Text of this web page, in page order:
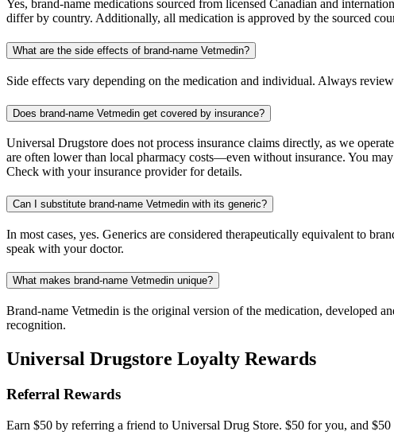
Yes, brand-name medications sourced from licensed Canadian and
differ by country. Additionally, all medication is approved by the sourced
What are the side effects of brand-name Vetmedin?
Side effects vary depending on the medication and individual. Always
Does brand-name Vetmedin get covered by insurance?
Universal Drugstore does not process insurance claims directly, as we
are often lower than local pharmacy costs—even without insurance. You
Check with your insurance provider for details.
Can I substitute brand-name Vetmedin with its generic?
In most cases, yes. Generics are considered therapeutically equivalent to
speak with your doctor.
What makes brand-name Vetmedin unique?
Brand-name Vetmedin is the original version of the medication, developed
recognition.
Universal Drugstore Loyalty Rewards
Referral Rewards
Earn $50 by referring a friend to Universal Drug Store. $50 for you, and